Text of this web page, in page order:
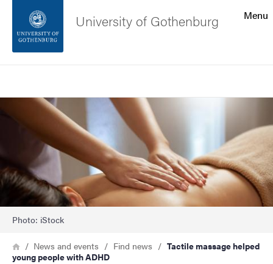
Footer
About the website
Menu
University of Gothenburg
Image
Photo: iStock
Breadcrumb
HomeNews and events Find news
Tactile massage helped
young people with ADHD